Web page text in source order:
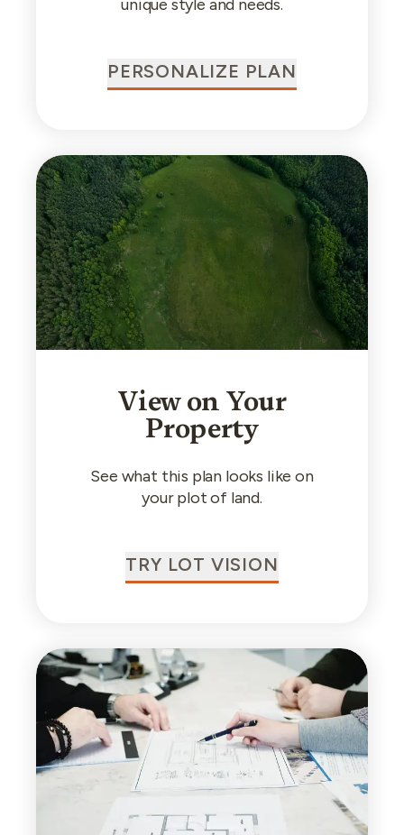
unique style and needs.
PERSONALIZE PLAN
View on Your
Property
See what this plan looks like on
your plot of land.
TRY LOT VISION